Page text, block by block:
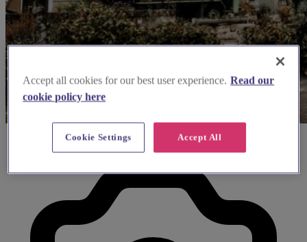
Accept all cookies for our best user experience. Read our
cookie policy here
Accept All
Cookie Settings